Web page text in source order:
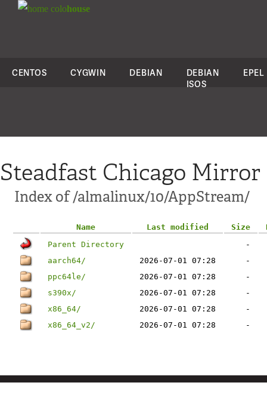
colohouse
CENTOS CYGWIN DEBIAN
DEBIAN
ISOS
EPEL
Steadfast Chicago Mirror
Index of /almalinux/10/AppStream/
Name Last modified Size
Parent Directory
-
aarch64/
2026-07-01 07:28
-
ppc64le/
2026-07-01 07:28
-
s390x/
2026-07-01 07:28
-
x86_64/
2026-07-01 07:28
-
x86_64_v2/
2026-07-01 07:28 -